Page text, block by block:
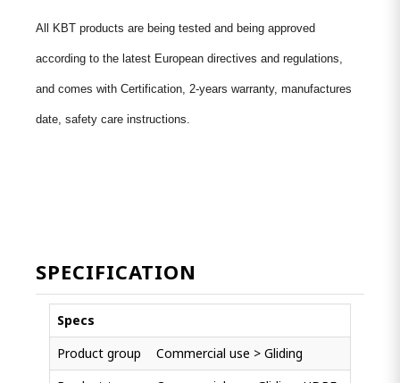
All KBT products are being tested and being approved
according to the latest European directives and regulations,
and comes with Certification, 2-years warranty, manufactures
date, safety care instructions.
SPECIFICATION
Specs
Product group
Commercial use > Gliding